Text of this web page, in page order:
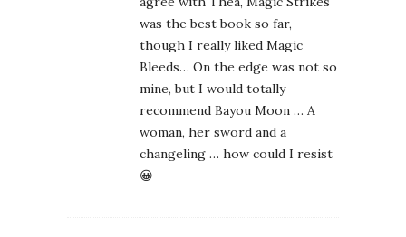
was the best book so far,
though I really liked Magic
Bleeds… On the edge was not so
mine, but I would totally
recommend Bayou Moon … A
woman, her sword and a
changeling … how could I resist
😀